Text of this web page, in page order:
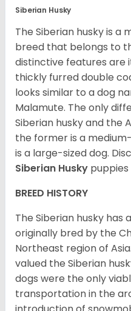
Siberian Husky
The Siberian husky is a
breed that belongs to
distinctive features are
thickly furred double
looks similar to a dog
Malamute. The only
Siberian husky and the
the former is a
is a large-sized dog.
Siberian Husky
BREED HISTORY
The Siberian husky has
originally bred by the
Northeast region of
valued the Siberian
dogs were the only
transportation in the